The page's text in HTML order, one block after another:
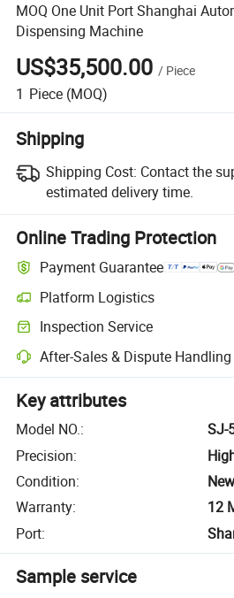
MOQ One Unit Port Shanghai
Dispensing Machine
US$35,500.00 / Piece
1 Piece (MOQ)
Shipping
Shipping Cost: Contact the
estimated delivery time.
Online Trading Protection
Payment Guarantee
Platform Logistics
Inspection Service
After-Sales & Dispute Handling
Key attributes
Model NO.:
SJ-
Precision:
Condition:
Warranty:
12
Port:
Sample service